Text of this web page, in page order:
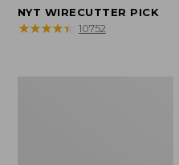
range
from:
NYT WIRECUTTER PICK
★★★★★
★★★★★ 10752